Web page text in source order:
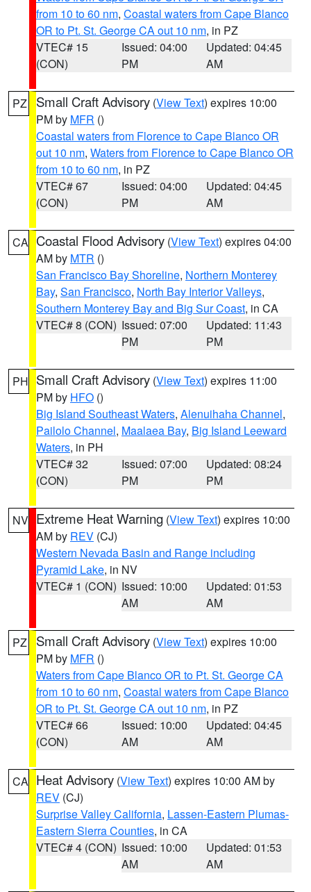
from 10 to 60 nm, Coastal waters from Cape Blanco
OR to Pt. St. George CA out 10 nm, in PZ
VTEC# 15
(CON)
Issued: 04:00
PM
Updated: 04:45
AM
PZ Small Craft Advisory (View Text) expires 10:00
PM by MFR ()
Coastal waters from Florence to Cape Blanco OR
out 10 nm, Waters from Florence to Cape Blanco OR
from 10 to 60 nm, in PZ
VTEC# 67
(CON)
Issued: 04:00
PM
Updated: 04:45
AM
CA Coastal Flood Advisory (View Text) expires 04:00
AM by MTR ()
San Francisco Bay Shoreline, Northern Monterey
Bay, San Francisco, North Bay Interior Valleys,
Southern Monterey Bay and Big Sur Coast, in CA
VTEC# 8 (CON) Issued: 07:00
PM
Updated: 11:43
PM
PH Small Craft Advisory (View Text) expires 11:00
PM by HFO ()
Big Island Southeast Waters, Alenuihaha Channel,
Pailolo Channel, Maalaea Bay, Big Island Leeward
Waters, in PH
VTEC# 32
(CON)
Issued: 07:00
PM
Updated: 08:24
PM
NV Extreme Heat Warning (View Text) expires 10:00
AM by REV (CJ)
Western Nevada Basin and Range including
Pyramid Lake, in NV
VTEC# 1 (CON) Issued: 10:00
AM
Updated: 01:53
AM
PZ Small Craft Advisory (View Text) expires 10:00
PM by MFR ()
Waters from Cape Blanco OR to Pt. St. George CA
from 10 to 60 nm, Coastal waters from Cape Blanco
OR to Pt. St. George CA out 10 nm, in PZ
VTEC# 66
(CON)
Issued: 10:00
AM
Updated: 04:45
AM
CA Heat Advisory (View Text) expires 10:00 AM by
REV (CJ)
Surprise Valley California, Lassen-Eastern Plumas-
Eastern Sierra Counties, in CA
VTEC# 4 (CON) Issued: 10:00
AM
Updated: 01:53
AM